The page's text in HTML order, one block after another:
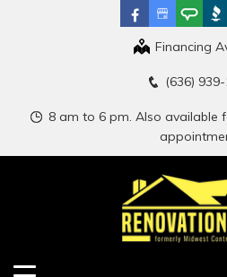
Financing
(636)
8 am to 6 pm. Also available